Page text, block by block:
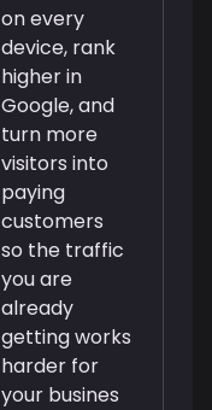
on every
device, rank
higher in
Google, and
turn more
visitors into
paying
customers
so the traffic
you are
already
getting works
harder for
your busines